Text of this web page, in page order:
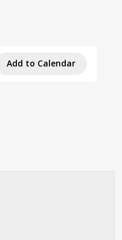
Add to Calendar